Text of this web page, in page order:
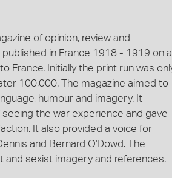
of opinion, review and
in France 1918 - 1919 on a
France. Initially the print run was
100,000. The magazine aimed to
humour and imagery. It
the war experience and gave
It also provided a voice for
and Bernard O'Dowd. The
and sexist imagery and references.